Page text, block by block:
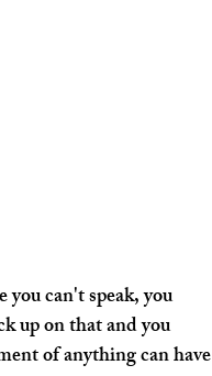
you can't speak, you
up on that and you
of anything can have